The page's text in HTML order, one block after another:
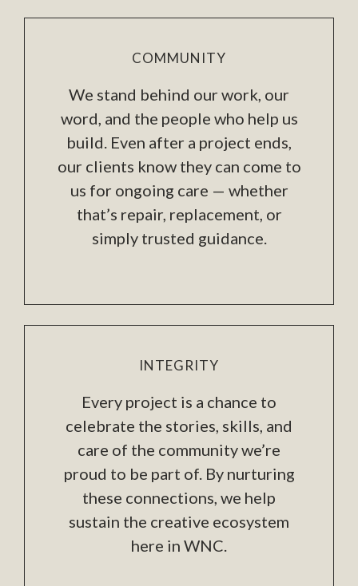
COMMUNITY
We stand behind our work, our
word, and the people who help us
build. Even after a project ends,
our clients know they can come to
us for ongoing care — whether
that’s repair, replacement, or
simply trusted guidance.
INTEGRITY
Every project is a chance to
celebrate the stories, skills, and
care of the community we’re
proud to be part of. By nurturing
these connections, we help
sustain the creative ecosystem
here in WNC.